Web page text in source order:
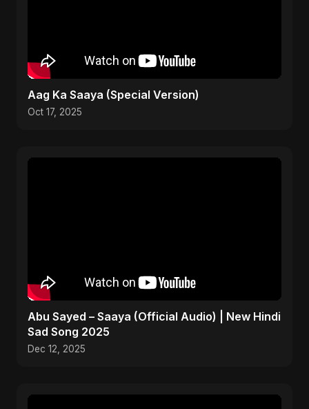
Aag Ka Saaya (Special Version)
Oct 17, 2025
Abu Sayed – Saaya (Official Audio) | New Hindi
Sad Song 2025
Dec 12, 2025